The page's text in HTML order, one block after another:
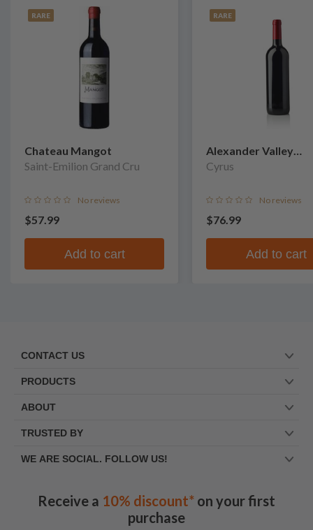
RARE
Chateau Mangot
Saint-Emilion Grand Cru
No reviews
$57.99
Add to cart
RARE
Alexander Valley
Vineyards
Cyrus
No reviews
$76.99
Add to cart
CONTACT US
PRODUCTS
ABOUT
TRUSTED BY
WE ARE SOCIAL. FOLLOW US!
Receive a 10% discount* on your first
purchase